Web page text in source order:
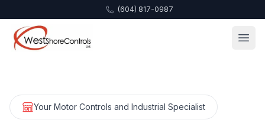
(604) 817-0987
Your Motor Controls and Industrial Specialist